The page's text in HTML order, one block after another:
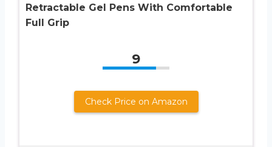
Retractable Gel Pens With Comfortable
Full Grip
9
Check Price on Amazon